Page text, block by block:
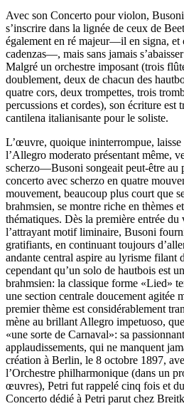
Avec son Concerto pour violon,
s’inscrire dans la lignée de ceux de
également en ré majeur—il en signa, et
cadenzas—, mais sans jamais
Malgré un orchestre imposant (trois
doublement, deux de chacun des
quatre cors, deux trompettes, trois
percussions et cordes), son écriture est
cantilena italianisante pour le soliste.
L’œuvre, quoique ininterrompue, laisse
l’Allegro moderato présentant même,
scherzo—Busoni songeait peut-être au
concerto avec scherzo en quatre
mouvement, beaucoup plus court que
brahmsien, se montre riche en thèmes
thématiques. Dès la première entrée
l’attrayant motif liminaire, Busoni
gratifiants, en continuant toujours
andante central aspire au lyrisme filant
cependant qu’un solo de hautbois est
brahmsien: la classique forme «Lied»
une section centrale doucement agitée
premier thème est considérablement
mène au brillant Allegro impetuoso,
«une sorte de Carnaval»: sa
applaudissements, qui ne manquent
création à Berlin, le 8 octobre 1897,
l’Orchestre philharmonique (dans un
œuvres), Petri fut rappelé cinq fois et
Concerto dédié à Petri parut chez